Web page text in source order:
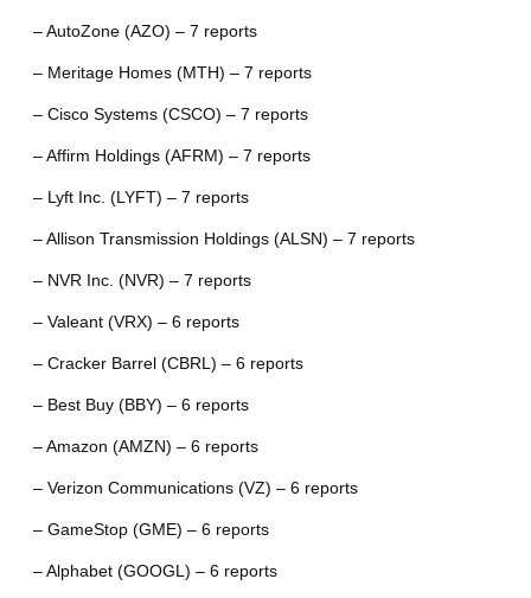
– AutoZone (AZO) – 7 reports
– Meritage Homes (MTH) – 7 reports
– Cisco Systems (CSCO) – 7 reports
– Affirm Holdings (AFRM) – 7 reports
– Lyft Inc. (LYFT) – 7 reports
– Allison Transmission Holdings (ALSN) – 7 reports
– NVR Inc. (NVR) – 7 reports
– Valeant (VRX) – 6 reports
– Cracker Barrel (CBRL) – 6 reports
– Best Buy (BBY) – 6 reports
– Amazon (AMZN) – 6 reports
– Verizon Communications (VZ) – 6 reports
– GameStop (GME) – 6 reports
– Alphabet (GOOGL) – 6 reports